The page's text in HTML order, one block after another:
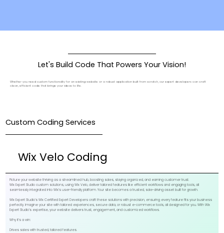
Let's Build Code That Powers Your Vision!
Whether you need custom functionality for an existing website or a robust application built from scratch, our expert developers can craft
clean, efficient code that brings your ideas to life.
Custom Coding Services
Wix Velo Coding
Picture your website thriving as a streamlined hub, boosting sales, staying organized, and earning customer trust.
Wix Expert Studio custom solutions, using Wix Velo, deliver tailored features like efficient workflows and engaging tools, all
seamlessly integrated into Wix’s user-friendly platform. Your site becomes a trusted, sale-driving asset built for growth.
Wix Expert Studio’s Wix Certified Expert Developers craft these solutions with precision, ensuring every feature fits your business
perfectly. Imagine your site with tailored experiences, secure data, or robust e-commerce tools, all designed for you. With Wix
Expert Studio’s expertise, your website delivers trust, engagement, and customized workflows.
Why it’s a win:
Drives sales with trusted, tailored features.